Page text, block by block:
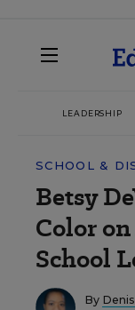
LEADERSHIP
SCHOOL &
Betsy
Color
School
By